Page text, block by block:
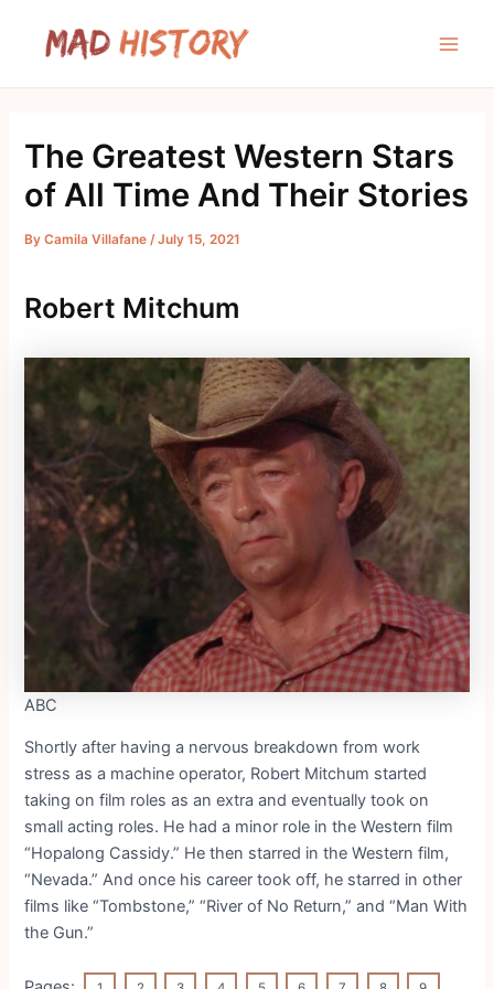
The Greatest Western Stars
of All Time And Their Stories
ByCamila Villafane /July 15, 2021
Robert Mitchum
ABC
Shortly after having a nervous breakdown from work
stress as a machine operator, Robert Mitchum started
taking on film roles as an extra and eventually took on
small acting roles. He had a minor role in the Western film
“Hopalong Cassidy.” He then starred in the Western film,
“Nevada.” And once his career took off, he starred in other
films like “Tombstone,” “River of No Return,” and “Man With
the Gun.”